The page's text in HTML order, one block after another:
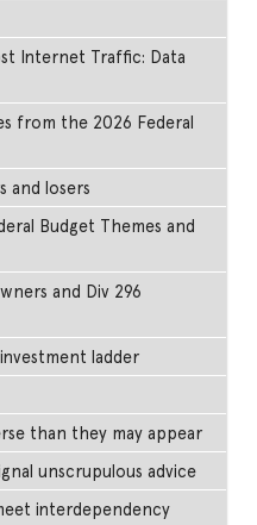
Internet Traffic: Data
from the 2026 Federal
and losers
Budget Themes and
and Div 296
ladder
than they may appear
unscrupulous advice
interdependency